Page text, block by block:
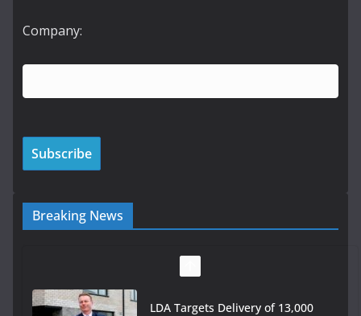
Company:
Breaking News
LDA Targets Delivery of 13,000